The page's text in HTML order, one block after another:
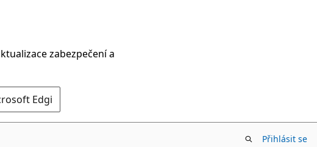
zabezpečení a
Edgi
Přihlásit se